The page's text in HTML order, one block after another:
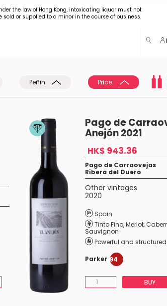
the law of Hong Kong, intoxicating liquor must not
sold or supplied to a minor in the course of business.
Peñin Price:
Pago de
Anejón 2021
HK$ 943.36
Pago de Carraovejas
Ribera del Duero
Other vintages
2020
Spain
Tinto Fino,Merlot,
Sauvignon
Powerful and structured
Parker 94
BUY